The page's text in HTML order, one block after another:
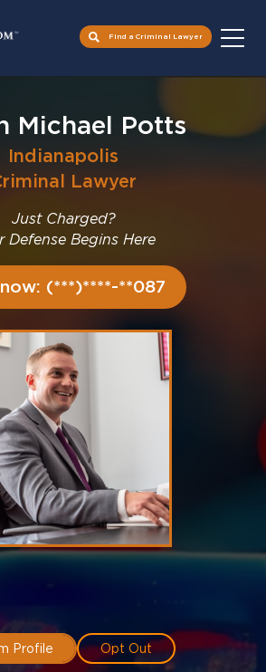
Find a Criminal Lawyer
Michael Potts
Indianapolis
Lawyer
Just Charged?
Defense Begins Here
(***)****-**087
Profile Opt Out